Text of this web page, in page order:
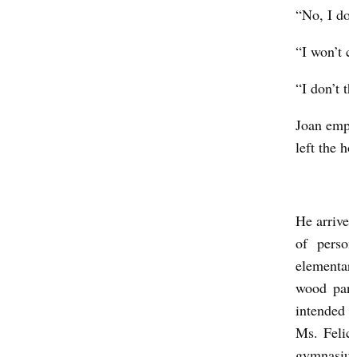
“No, I
“I won’t
“I don’t
Joan
left the
He
of
wood
Ms.